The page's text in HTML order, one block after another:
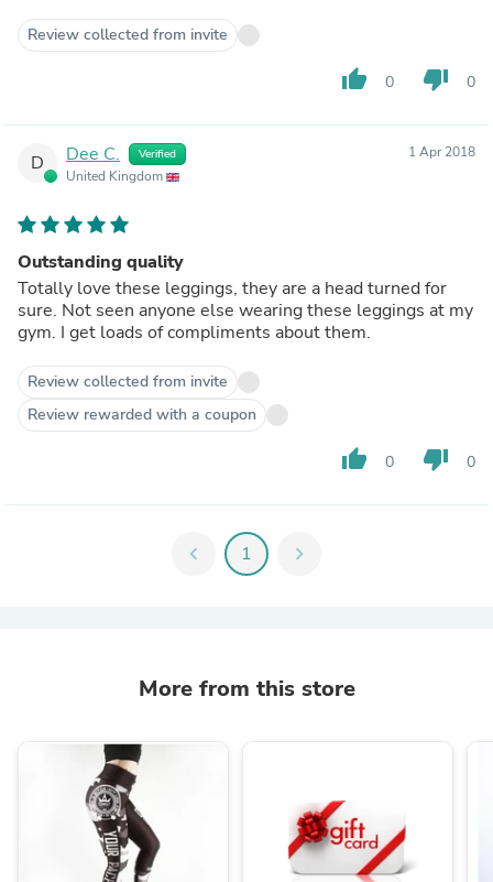
Review collected from invite
thumb_up 0 thumb_down 0
D Dee C. Verified
United Kingdom
1 Apr 2018
Outstanding quality
Totally love these leggings, they are a head turned for
sure. Not seen anyone else wearing these leggings at my
gym. I get loads of compliments about them.
Review collected from invite
Review rewarded with a coupon
thumb_up 0 thumb_down 0
chevron_left 1 chevron_right
More from this store